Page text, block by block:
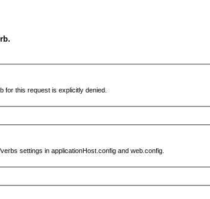
for this request is explicitly denied.
settings in applicationHost.config and web.config.